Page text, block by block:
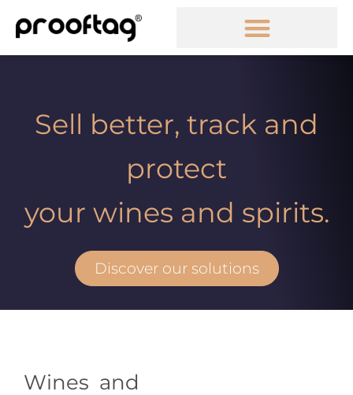
Sell better, track and
protect
your wines and spirits.
Discover our solutions
Wines and